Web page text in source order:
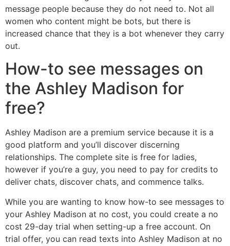
message people because they do not need to. Not all
women who content might be bots, but there is
increased chance that they is a bot whenever they carry
out.
How-to see messages on
the Ashley Madison for
free?
Ashley Madison are a premium service because it is a
good platform and you’ll discover discerning
relationships. The complete site is free for ladies,
however if you’re a guy, you need to pay for credits to
deliver chats, discover chats, and commence talks.
While you are wanting to know how-to see messages to
your Ashley Madison at no cost, you could create a no
cost 29-day trial when setting-up a free account. On
trial offer, you can read texts into Ashley Madison at no